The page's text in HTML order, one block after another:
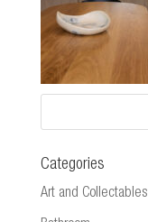
Categories
Art and Collectables